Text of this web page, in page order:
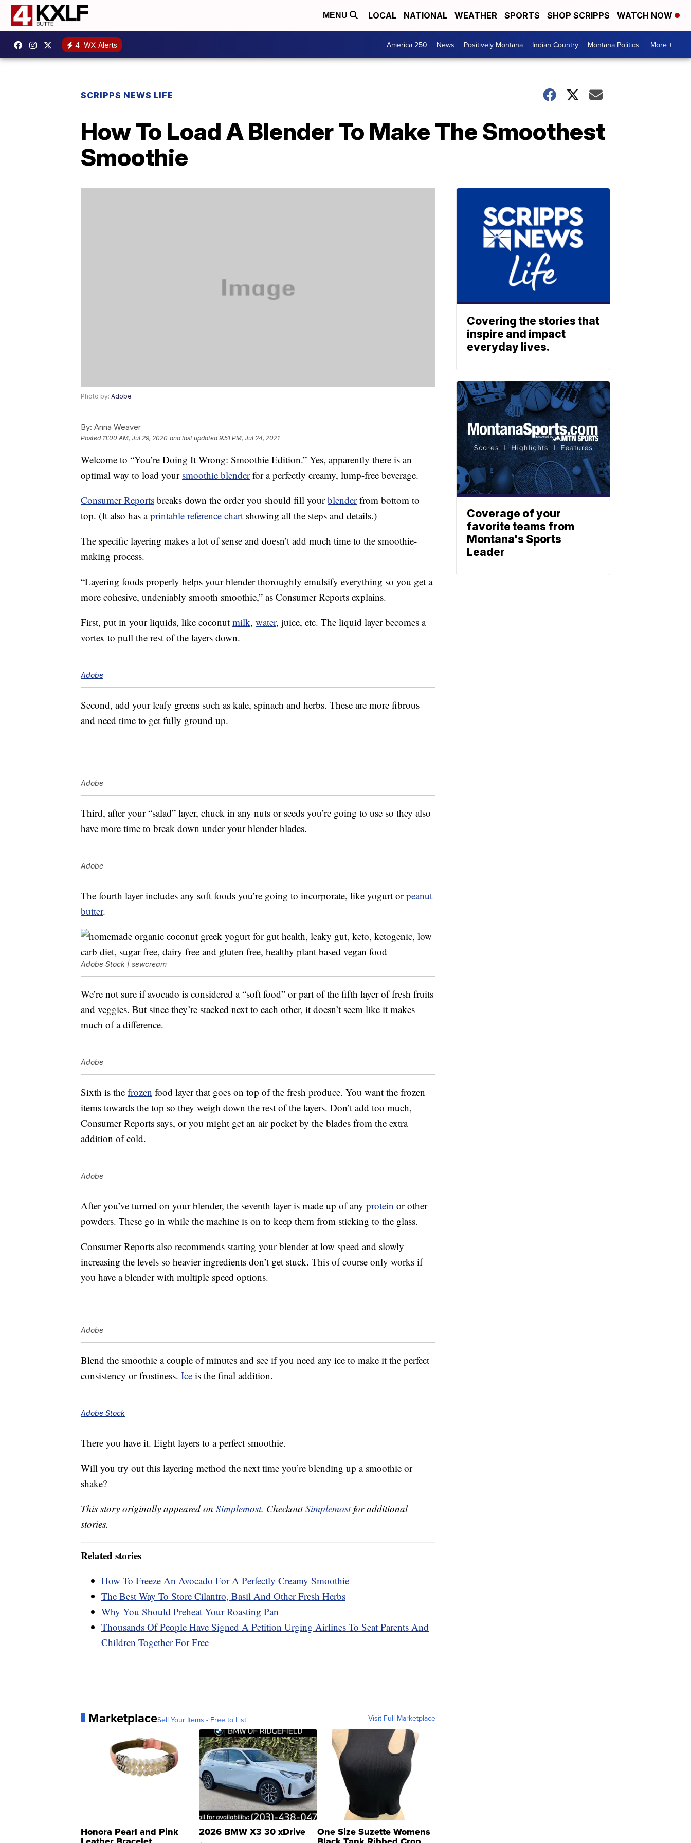
MENU LOCAL NATIONAL WEATHER SPORTS SHOP SCRIPPS WATCH NOW
4 WX Alerts America 250 News Positively Montana Indian Country Montana Politics More +
SCRIPPS NEWS LIFE
How To Load A Blender To Make The Smoothest
Smoothie
Photo by: Adobe
By: Anna Weaver
Posted 11:00 AM, Jul 29, 2020 and last updated 9:51 PM, Jul 24, 2021
Welcome to “You’re Doing It Wrong: Smoothie Edition.” Yes, apparently there is an
optimal way to load your smoothie blenderfor a perfectly creamy, lump-free beverage.
Consumer Reports breaks down the order you should fill yourblenderfrom bottom to
top. (It also has aprintable reference chart showing all the steps and details.)
The specific layering makes a lot of sense and doesn’t add much time to the smoothie-
making process.
“Layering foods properly helps your blender thoroughly emulsify everything so you get a
more cohesive, undeniably smooth smoothie,” as Consumer Reports explains.
First, put in your liquids, like coconut milk, water, juice, etc. The liquid layer becomes a
vortex to pull the rest of the layers down.
Adobe
Second, add your leafy greens such as kale, spinach and herbs. These are more fibrous
and need time to get fully ground up.
Adobe
Third, after your “salad” layer, chuck in any nuts or seeds you’re going to use so they also
have more time to break down under your blender blades.
Adobe
The fourth layer includes any soft foods you’re going to incorporate, like yogurt orpeanut
butter.
Adobe Stock | sewcream
We’re not sure if avocado is considered a “soft food” or part of the fifth layer of fresh fruits
and veggies. But since they’re stacked next to each other, it doesn’t seem like it makes
much of a difference.
Adobe
Sixth is the frozen food layer that goes on top of the fresh produce. You want the frozen
items towards the top so they weigh down the rest of the layers. Don’t add too much,
Consumer Reports says, or you might get an air pocket by the blades from the extra
addition of cold.
Adobe
After you’ve turned on your blender, the seventh layer is made up of any protein or other
powders. These go in while the machine is on to keep them from sticking to the glass.
Consumer Reports also recommends starting your blender at low speed and slowly
increasing the levels so heavier ingredients don’t get stuck. This of course only works if
you have a blender with multiple speed options.
Adobe
Blend the smoothie a couple of minutes and see if you need any ice to make it the perfect
consistency or frostiness. Ice is the final addition.
Adobe Stock
There you have it. Eight layers to a perfect smoothie.
Will you try out this layering method the next time you’re blending up a smoothie or
shake?
This story originally appeared on Simplemost. CheckoutSimplemostfor additional
stories.
Related stories
How To Freeze An Avocado For A Perfectly Creamy Smoothie
The Best Way To Store Cilantro, Basil And Other Fresh Herbs
Why You Should Preheat Your Roasting Pan
Thousands Of People Have Signed A Petition Urging Airlines To Seat Parents And
Children Together For Free
MarketplaceSell Your Items - Free to List Visit Full Marketplace
Honora Pearl and Pink 2026 BMW X3 30 xDrive One Size Suzette Womens
Covering the stories that
inspire and impact
everyday lives.
Coverage of your
favorite teams from
Montana's Sports
Leader